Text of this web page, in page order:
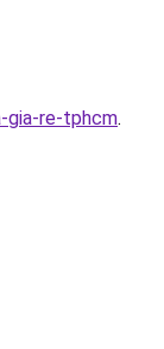
gia-re-tphcm.